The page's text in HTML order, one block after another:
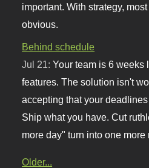
important. With strategy,
obvious.
Behind schedule
Jul 21:Your team is 6 weeks
features. The solution isn't
accepting that your
Ship what you have. Cut
more day" turn into one more
Older...